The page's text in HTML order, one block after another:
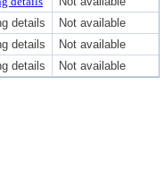
details
Not available
details
Not available
details Not available